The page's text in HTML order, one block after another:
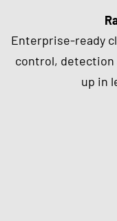
Enterprise-ready
control, detection
up in